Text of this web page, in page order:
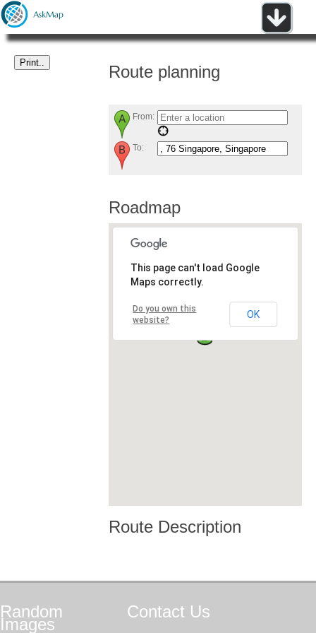
Route planning
From:
To:
Roadmap
This page can't load Google
Maps correctly.
Do you own this
website?
OK
Route Description
Random
Images
Contact Us